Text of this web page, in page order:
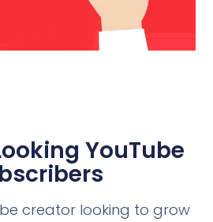
YouTube
creator looking to grow